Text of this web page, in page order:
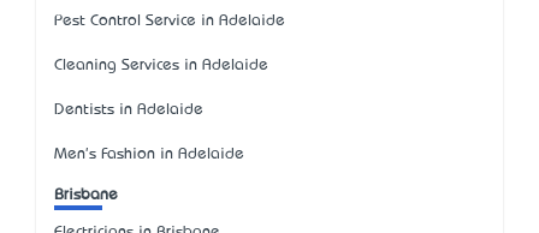
Pest Control Service in Adelaide
Cleaning Services in Adelaide
Dentists in Adelaide
Men's Fashion in Adelaide
Brisbane